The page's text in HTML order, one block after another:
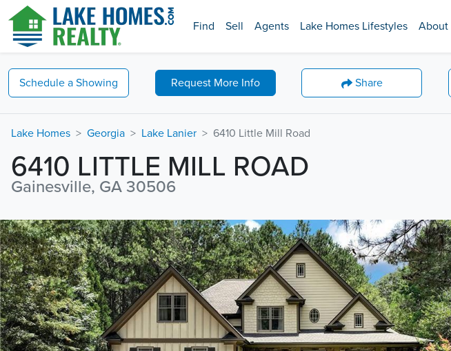
Find Sell Agents Lake Homes Lifestyles About
Schedule a Showing Request More Info Share
Lake Homes Georgia Lake Lanier 6410 Little Mill Road
6410 LITTLE MILL ROAD
Gainesville, GA 30506